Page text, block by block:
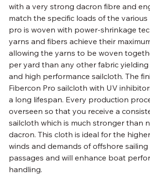
with a very strong dacron fibre and
match the specific loads of the various
pro is woven with power-shrinkage
yarns and fibers achieve their
allowing the yarns to be woven
per yard than any other fabric
and high performance sailcloth. The
Fibercon Pro sailcloth with UV
a long lifespan. Every production
overseen so that you receive a
sailcloth which is much stronger than
dacron. This cloth is ideal for the
winds and demands of offshore
passages and will enhance boat
handling.